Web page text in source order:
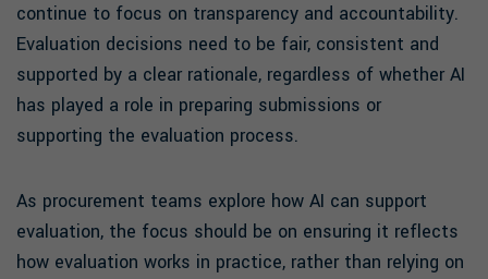
continue to focus on transparency and accountability.
Evaluation decisions need to be fair, consistent and
supported by a clear rationale, regardless of whether AI
has played a role in preparing submissions or
supporting the evaluation process.
As procurement teams explore how AI can support
evaluation, the focus should be on ensuring it reflects
how evaluation works in practice, rather than relying on